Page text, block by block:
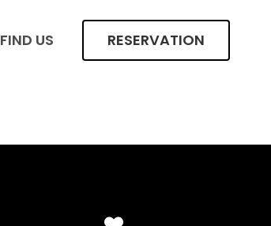
FIND US RESERVATION